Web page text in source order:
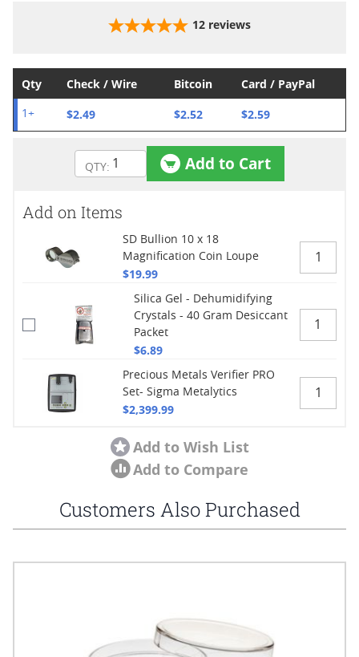
12 reviews
Qty Check / Wire Bitcoin Card / PayPal
1+ $2.49 $2.52 $2.59
Add to Cart
Add on Items
SD Bullion 10 x 18
Magnification Coin Loupe
$19.99
Silica Gel - Dehumidifying
Crystals - 40 Gram Desiccant
Packet
$6.89
Precious Metals Verifier PRO
Set- Sigma Metalytics
$2,399.99
Add to Wish List
Add to Compare
Customers Also Purchased